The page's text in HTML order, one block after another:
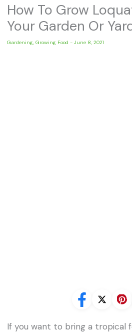
How To Grow
Your Garden Or
Gardening,Growing Food -June 8, 2021
If you want to bring a tropical